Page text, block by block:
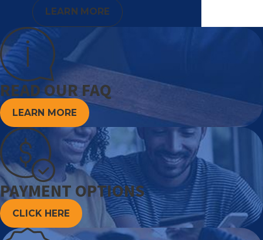
LEARN MORE
READ OUR FAQ
LEARN MORE
PAYMENT OPTIONS
CLICK HERE